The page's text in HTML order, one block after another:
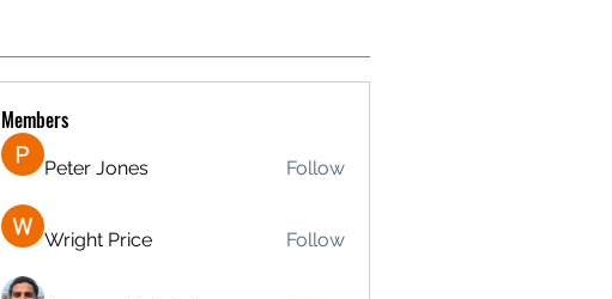
Members
Peter Jones Follow
Wright Price Follow